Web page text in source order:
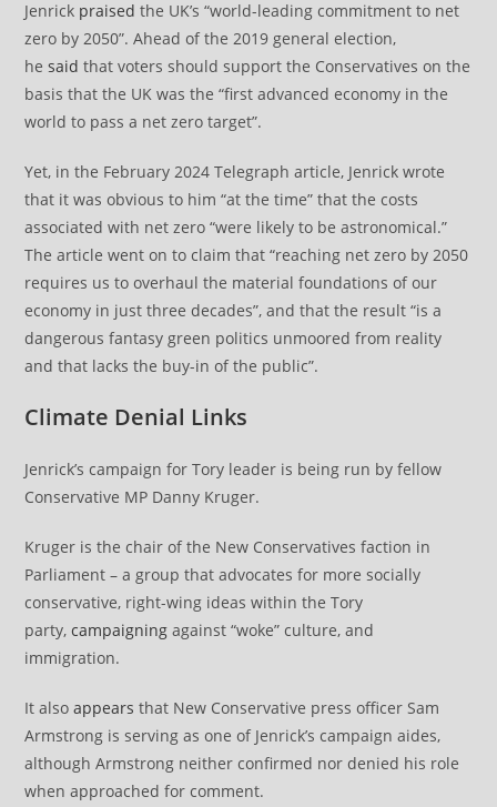
Jenrick praised the UK’s “world-leading commitment to net
zero by 2050”. Ahead of the 2019 general election,
hesaid that voters should support the Conservatives on the
basis that the UK was the “first advanced economy in the
world to pass a net zero target”.
Yet, in the February 2024 Telegraph article, Jenrick wrote
that it was obvious to him “at the time” that the costs
associated with net zero “were likely to be astronomical.”
The article went on to claim that “reaching net zero by 2050
requires us to overhaul the material foundations of our
economy in just three decades”, and that the result “is a
dangerous fantasy green politics unmoored from reality
and that lacks the buy-in of the public”.
Climate Denial Links
Jenrick’s campaign for Tory leader is being run by fellow
Conservative MP Danny Kruger.
Kruger is the chair of the New Conservatives faction in
Parliament – a group that advocates for more socially
conservative, right-wing ideas within the Tory
party,campaigning against “woke” culture, and
immigration.
It alsoappears that New Conservative press officer Sam
Armstrong is serving as one of Jenrick’s campaign aides,
although Armstrong neither confirmed nor denied his role
when approached for comment.